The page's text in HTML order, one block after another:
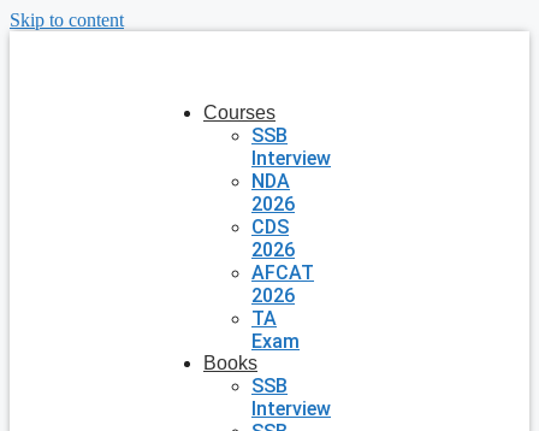
Skip to content
Courses
SSB
Interview
NDA
2026
CDS
2026
AFCAT
2026
TA
Exam
Books
SSB
Interview